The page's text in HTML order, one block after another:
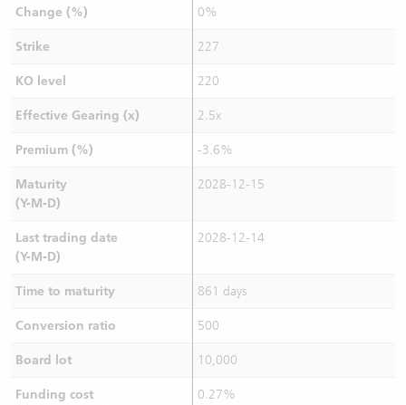
Change (%) 0%
Strike 227
KO level 220
Effective Gearing (x) 2.5x
Premium (%) -3.6%
Maturity
(Y-M-D)
2028-12-15
Last trading date
(Y-M-D)
2028-12-14
Time to maturity 861 days
Conversion ratio 500
Board lot 10,000
Funding cost
0.27%